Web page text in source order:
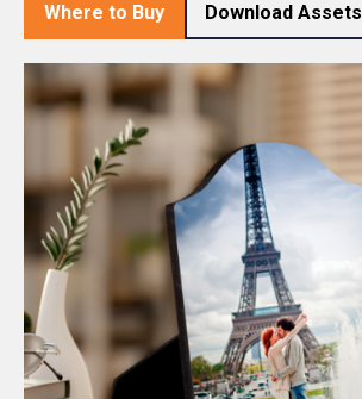
Where to Buy Download Assets